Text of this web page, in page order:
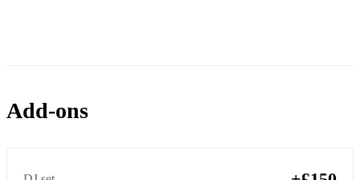
Check Yes, Juliet - We The Kings
Bad Guy - Billie Eilish
Add-ons